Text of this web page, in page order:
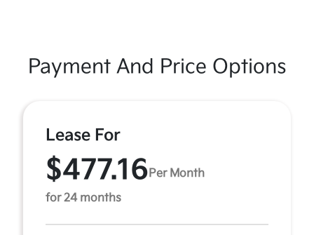
Payment And Price Options
Lease For
$477.16 Per Month
for 24 months